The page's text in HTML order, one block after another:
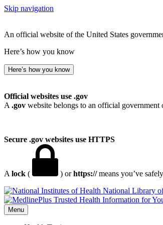
Skip navigation
An official website of the United States
Here’s how you know
Here’s how you know
Official websites use .gov
A .gov website belongs to an official government
Secure .gov websites use HTTPS
A lock ( ) orhttps://means you’ve
National Library
Menu